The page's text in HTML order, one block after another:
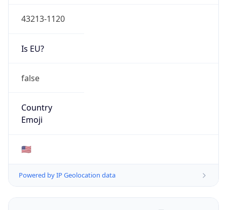
43213-1120
Is EU?
false
Country
Emoji
🇺🇸
Powered by IP Geolocation data